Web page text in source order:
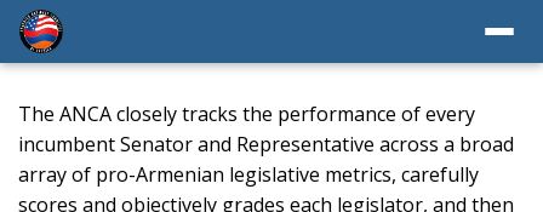
The ANCA closely tracks the performance of every
incumbent Senator and Representative across a broad
array of pro-Armenian legislative metrics, carefully
scores and objectively grades each legislator, and then